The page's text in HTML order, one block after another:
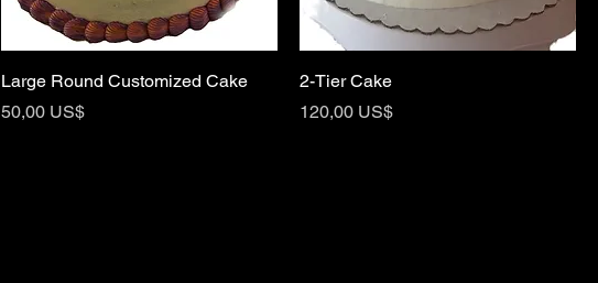
Large Round Customized Cake
Price
50,00 US$
2-Tier Cake
Price
120,00 US$